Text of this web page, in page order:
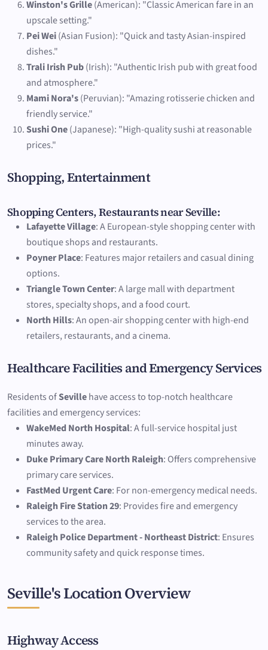
Winston's Grille(American): "Classic American fare in an
upscale setting."
Pei Wei(Asian Fusion): "Quick and tasty Asian-inspired
dishes."
Trali Irish Pub(Irish): "Authentic Irish pub with great food
and atmosphere."
Mami Nora's(Peruvian): "Amazing rotisserie chicken and
friendly service."
Sushi One(Japanese): "High-quality sushi at reasonable
prices."
Shopping, Entertainment
Shopping Centers, Restaurants near Seville:
Lafayette Village: A European-style shopping center with
boutique shops and restaurants.
Poyner Place: Features major retailers and casual dining
options.
Triangle Town Center: A large mall with department
stores, specialty shops, and a food court.
North Hills: An open-air shopping center with high-end
retailers, restaurants, and a cinema.
Healthcare Facilities and Emergency Services
Residents ofSevillehave access to top-notch healthcare
facilities and emergency services:
WakeMed North Hospital: A full-service hospital just
minutes away.
Duke Primary Care North Raleigh: Offers comprehensive
primary care services.
FastMed Urgent Care: For non-emergency medical needs.
Raleigh Fire Station 29: Provides fire and emergency
services to the area.
Raleigh Police Department - Northeast District: Ensures
community safety and quick response times.
Seville's Location Overview
Highway Access